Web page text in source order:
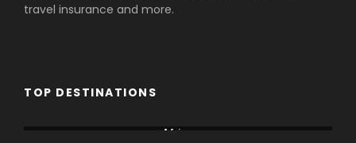
travel insurance and more.
TOP DESTINATIONS
Africa